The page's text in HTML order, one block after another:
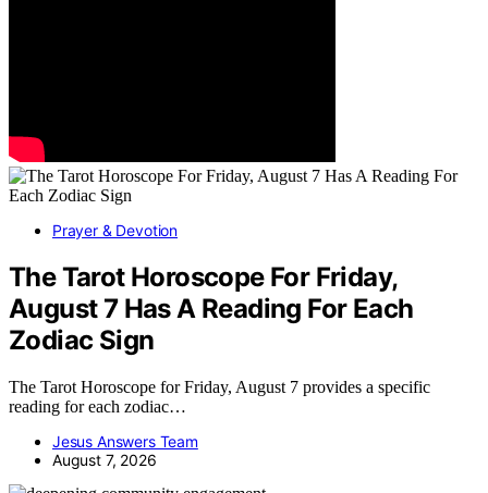
Prayer & Devotion
The Tarot Horoscope For Friday,
August 7 Has A Reading For Each
Zodiac Sign
The Tarot Horoscope for Friday, August 7 provides a specific
reading for each zodiac…
Jesus Answers Team
August 7, 2026